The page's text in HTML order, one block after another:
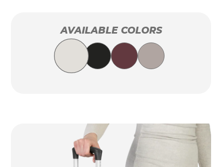
AVAILABLE COLORS